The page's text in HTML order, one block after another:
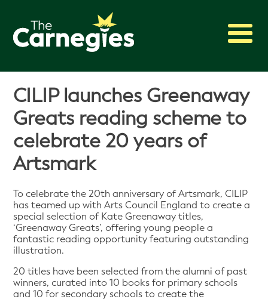
2027 Awards
Shadowing
Press
About
CILIP launches Greenaway
Greats reading scheme to
celebrate 20 years of
Artsmark
To celebrate the 20th anniversary of Artsmark, CILIP
has teamed up with Arts Council England to create a
special selection of Kate Greenaway titles,
‘Greenaway Greats’, offering young people a
fantastic reading opportunity featuring outstanding
illustration.
20 titles have been selected from the alumni of past
winners, curated into 10 books for primary schools
and 10 for secondary schools to create the